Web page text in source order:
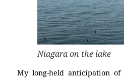
Niagara on the lake
My long-held anticipation of